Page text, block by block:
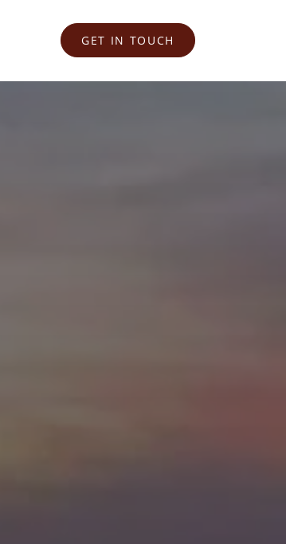
GET IN TOUCH